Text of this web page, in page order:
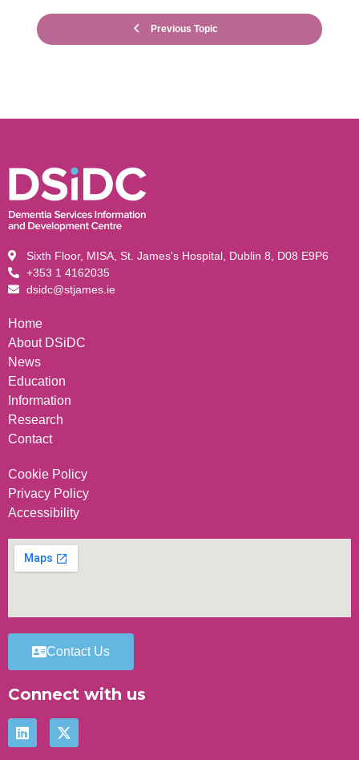
Previous Topic
Sixth Floor, MISA, St. James's Hospital, Dublin 8, D08 E9P6
+353 1 4162035
dsidc@stjames.ie
Home
About DSiDC
News
Education
Information
Research
Contact
Cookie Policy
Privacy Policy
Accessibility
Contact Us
Connect with us